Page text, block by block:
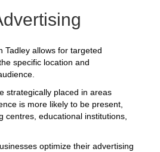
Tadley allows for targeted
specific location and
strategically placed in areas
is more likely to be present,
centres, educational institutions,
optimize their advertising